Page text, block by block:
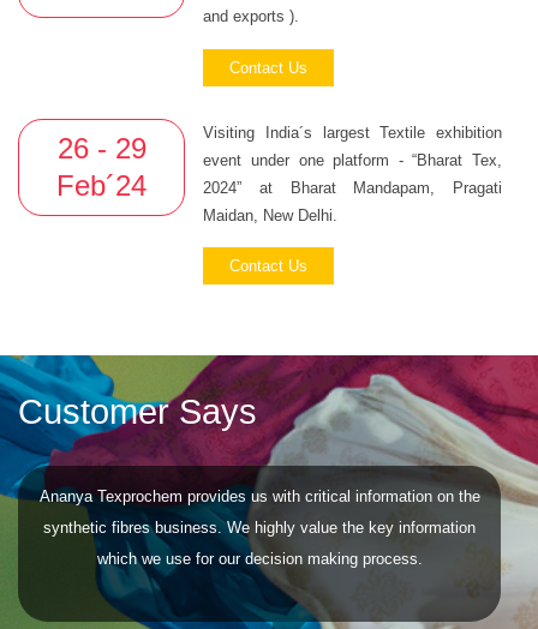
and exports ).
Contact Us
26 - 29
Feb´24
Visiting India´s largest Textile exhibition
event under one platform - “Bharat Tex,
2024” at Bharat Mandapam, Pragati
Maidan, New Delhi.
Contact Us
Customer Says
Ananya Texprochem provides us with critical information on the
synthetic fibres business. We highly value the key information
which we use for our decision making process.